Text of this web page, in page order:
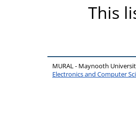
This
MURAL - Maynooth
Electronics and Computer